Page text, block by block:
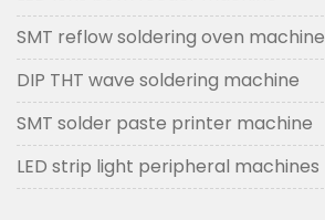
SMT reflow soldering oven machine
DIP THT wave soldering machine
SMT solder paste printer machine
LED strip light peripheral machines